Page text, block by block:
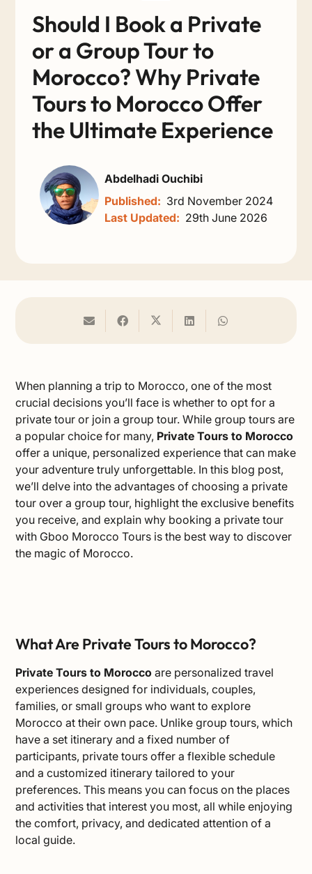
Should I Book a Private
or a Group Tour to
Morocco? Why Private
Tours to Morocco Offer
the Ultimate Experience
Abdelhadi Ouchibi
Published: 3rd November 2024
Last Updated: 29th June 2026
When planning a trip to Morocco, one of the most
crucial decisions you’ll face is whether to opt for a
private tour or join a group tour. While group tours are
a popular choice for many, Private Tours to Morocco
offer a unique, personalized experience that can make
your adventure truly unforgettable. In this blog post,
we’ll delve into the advantages of choosing a private
tour over a group tour, highlight the exclusive benefits
you receive, and explain why booking a private tour
with Gboo Morocco Tours is the best way to discover
the magic of Morocco.
What Are Private Tours to Morocco?
Private Tours to Morocco are personalized travel
experiences designed for individuals, couples,
families, or small groups who want to explore
Morocco at their own pace. Unlike group tours, which
have a set itinerary and a fixed number of
participants, private tours offer a flexible schedule
and a customized itinerary tailored to your
preferences. This means you can focus on the places
and activities that interest you most, all while enjoying
the comfort, privacy, and dedicated attention of a
local guide.